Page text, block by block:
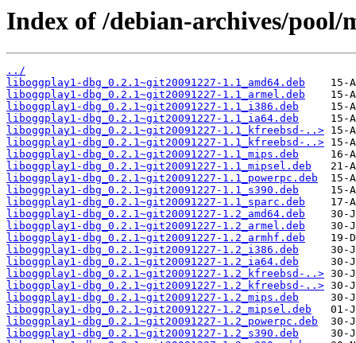
Index of /debian-archives/
../
liboggplay1-dbg_0.2.1~git20091227-1.1_amd64.deb
liboggplay1-dbg_0.2.1~git20091227-1.1_armel.deb
liboggplay1-dbg_0.2.1~git20091227-1.1_i386.deb
liboggplay1-dbg_0.2.1~git20091227-1.1_ia64.deb
liboggplay1-dbg_0.2.1~git20091227-1.1_kfreebsd-..>
liboggplay1-dbg_0.2.1~git20091227-1.1_kfreebsd-..>
liboggplay1-dbg_0.2.1~git20091227-1.1_mips.deb
liboggplay1-dbg_0.2.1~git20091227-1.1_mipsel.deb
liboggplay1-dbg_0.2.1~git20091227-1.1_powerpc.deb
liboggplay1-dbg_0.2.1~git20091227-1.1_s390.deb
liboggplay1-dbg_0.2.1~git20091227-1.1_sparc.deb
liboggplay1-dbg_0.2.1~git20091227-1.2_amd64.deb
liboggplay1-dbg_0.2.1~git20091227-1.2_armel.deb
liboggplay1-dbg_0.2.1~git20091227-1.2_armhf.deb
liboggplay1-dbg_0.2.1~git20091227-1.2_i386.deb
liboggplay1-dbg_0.2.1~git20091227-1.2_ia64.deb
liboggplay1-dbg_0.2.1~git20091227-1.2_kfreebsd-..>
liboggplay1-dbg_0.2.1~git20091227-1.2_kfreebsd-..>
liboggplay1-dbg_0.2.1~git20091227-1.2_mips.deb
liboggplay1-dbg_0.2.1~git20091227-1.2_mipsel.deb
liboggplay1-dbg_0.2.1~git20091227-1.2_powerpc.deb
liboggplay1-dbg_0.2.1~git20091227-1.2_s390.deb